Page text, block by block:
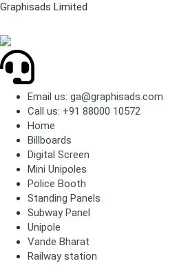
Graphisads Limited
Email us: ga@graphisads.com
Call us: +91 88000 10572
Home
Billboards
Digital Screen
Mini Unipoles
Police Booth
Standing Panels
Subway Panel
Unipole
Vande Bharat
Railway station